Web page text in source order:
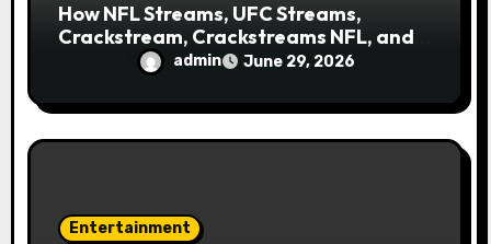
How NFL Streams, UFC Streams,
Crackstream, Crackstreams NFL, and
Crackstreams UFC Took Over Search
admin June 29, 2026
Entertainment